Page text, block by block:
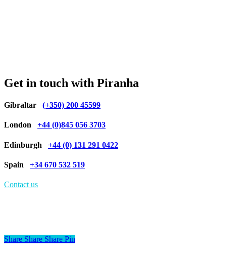
Get in touch with Piranha
Gibraltar (+350) 200 45599
London +44 (0)845 056 3703
Edinburgh +44 (0) 131 291 0422
Spain +34 670 532 519
Contact us
Share
Share Share Share Pin